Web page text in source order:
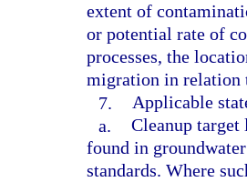
extent of
or potential rate of
processes, the
migration in relation
7. Applicable
a. Cleanup target
found in
standards. Where